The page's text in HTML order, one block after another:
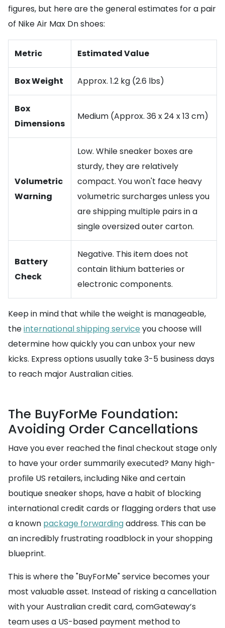
figures, but here are the general estimates for a pair
of Nike Air Max Dn shoes:
Metric Estimated Value
Box Weight Approx. 1.2 kg (2.6 lbs)
Box
Dimensions
Medium (Approx. 36 x 24 x 13 cm)
Volumetric
Warning
Low. While sneaker boxes are
sturdy, they are relatively
compact. You won't face heavy
volumetric surcharges unless you
are shipping multiple pairs in a
single oversized outer carton.
Battery
Check
Negative. This item does not
contain lithium batteries or
electronic components.
Keep in mind that while the weight is manageable,
theinternational shipping service you choose will
determine how quickly you can unbox your new
kicks. Express options usually take 3-5 business days
to reach major Australian cities.
The BuyForMe Foundation:
Avoiding Order Cancellations
Have you ever reached the final checkout stage only
to have your order summarily executed? Many high-
profile US retailers, including Nike and certain
boutique sneaker shops, have a habit of blocking
international credit cards or flagging orders that use
a known package forwardingaddress. This can be
an incredibly frustrating roadblock in your shopping
blueprint.
This is where the "BuyForMe" service becomes your
most valuable asset. Instead of risking a cancellation
with your Australian credit card, comGateway’s
team uses a US-based payment method to